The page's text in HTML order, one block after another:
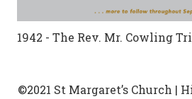
1942 - The Rev. Mr. Cowling
©2021 St Margaret’s Church |